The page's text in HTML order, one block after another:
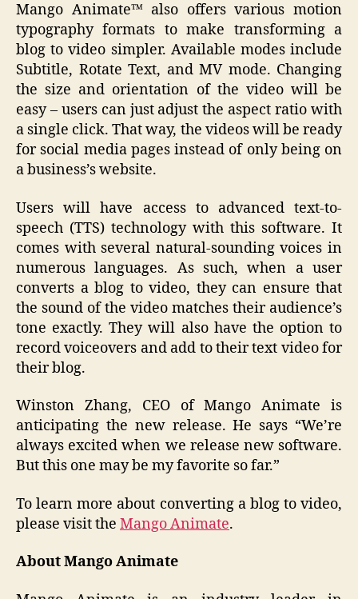
Mango Animate™ also offers various motion
typography formats to make transforming a
blog to video simpler. Available modes include
Subtitle, Rotate Text, and MV mode. Changing
the size and orientation of the video will be
easy – users can just adjust the aspect ratio with
a single click. That way, the videos will be ready
for social media pages instead of only being on
a business’s website.
Users will have access to advanced text-to-
speech (TTS) technology with this software. It
comes with several natural-sounding voices in
numerous languages. As such, when a user
converts a blog to video, they can ensure that
the sound of the video matches their audience’s
tone exactly. They will also have the option to
record voiceovers and add to their text video for
their blog.
Winston Zhang, CEO of Mango Animate is
anticipating the new release. He says “We’re
always excited when we release new software.
But this one may be my favorite so far.”
To learn more about converting a blog to video,
please visit the Mango Animate.
About Mango Animate